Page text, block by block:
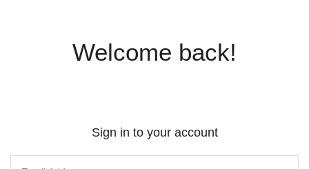
Welcome back!
Sign in to your account